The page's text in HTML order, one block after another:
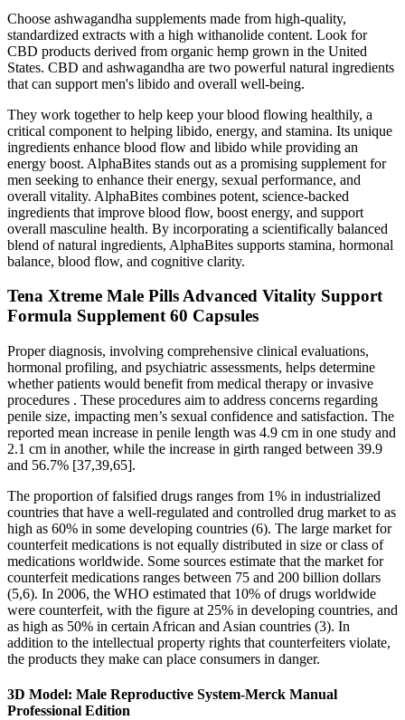
Choose ashwagandha supplements made from high-quality,
standardized extracts with a high withanolide content. Look for
CBD products derived from organic hemp grown in the United
States. CBD and ashwagandha are two powerful natural ingredients
that can support men's libido and overall well-being.
They work together to help keep your blood flowing healthily, a
critical component to helping libido, energy, and stamina. Its unique
ingredients enhance blood flow and libido while providing an
energy boost. AlphaBites stands out as a promising supplement for
men seeking to enhance their energy, sexual performance, and
overall vitality. AlphaBites combines potent, science-backed
ingredients that improve blood flow, boost energy, and support
overall masculine health. By incorporating a scientifically balanced
blend of natural ingredients, AlphaBites supports stamina, hormonal
balance, blood flow, and cognitive clarity.
Tena Xtreme Male Pills Advanced Vitality Support
Formula Supplement 60 Capsules
Proper diagnosis, involving comprehensive clinical evaluations,
hormonal profiling, and psychiatric assessments, helps determine
whether patients would benefit from medical therapy or invasive
procedures . These procedures aim to address concerns regarding
penile size, impacting men’s sexual confidence and satisfaction. The
reported mean increase in penile length was 4.9 cm in one study and
2.1 cm in another, while the increase in girth ranged between 39.9
and 56.7% [37,39,65].
The proportion of falsified drugs ranges from 1% in industrialized
countries that have a well-regulated and controlled drug market to as
high as 60% in some developing countries (6). The large market for
counterfeit medications is not equally distributed in size or class of
medications worldwide. Some sources estimate that the market for
counterfeit medications ranges between 75 and 200 billion dollars
(5,6). In 2006, the WHO estimated that 10% of drugs worldwide
were counterfeit, with the figure at 25% in developing countries, and
as high as 50% in certain African and Asian countries (3). In
addition to the intellectual property rights that counterfeiters violate,
the products they make can place consumers in danger.
3D Model: Male Reproductive System-Merck Manual
Professional Edition